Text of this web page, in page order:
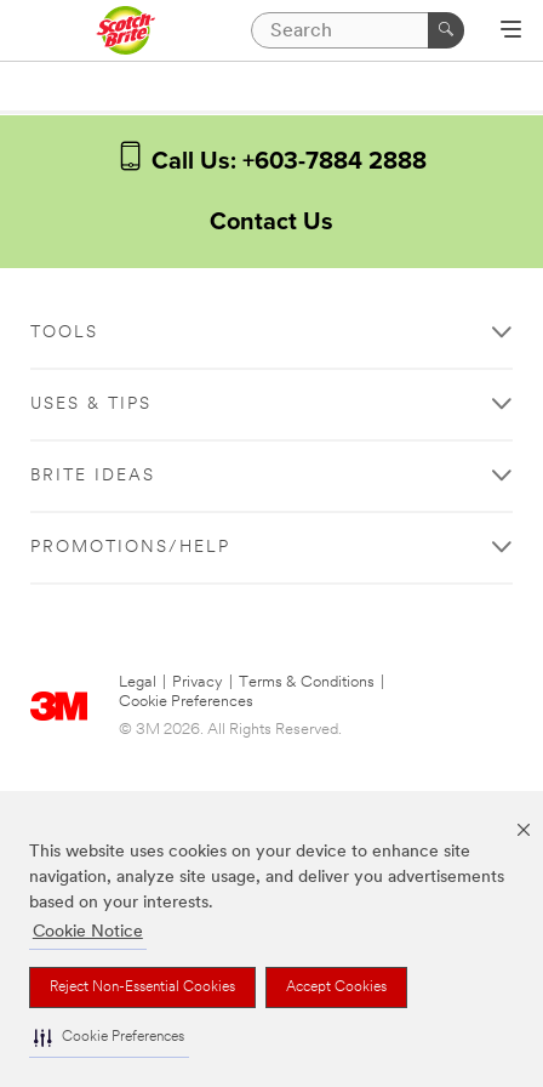
This website uses cookies on your device to enhance site
navigation, analyze site usage, and deliver you advertisements
based on your interests.
Cookie Notice
Reject Non-Essential Cookies Accept Cookies
Cookie Preferences
Call Us: +603-7884 2888
Contact Us
TOOLS
USES & TIPS
BRITE IDEAS
PROMOTIONS/HELP
Legal Privacy Terms & Conditions
Cookie Preferences
© 3M 2026. All Rights Reserved.
The brands listed above are trademarks of 3M.